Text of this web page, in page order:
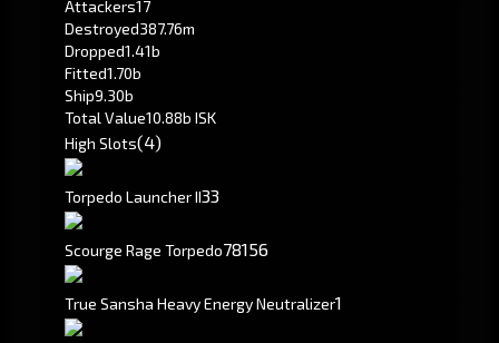
Attackers17
Destroyed387.76m
Dropped1.41b
Fitted1.70b
Ship9.30b
Total Value10.88b ISK
High Slots(4)
Torpedo Launcher II33
Scourge Rage Torpedo78156
True Sansha Heavy Energy Neutralizer1